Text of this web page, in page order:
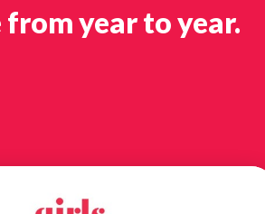
year to year.